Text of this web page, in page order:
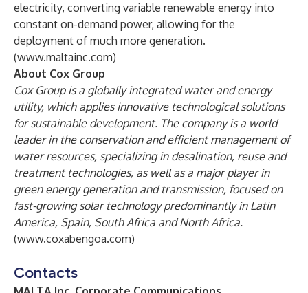
electricity, converting variable renewable energy into
constant on-demand power, allowing for the
deployment of much more generation.
(www.maltainc.com)
About Cox Group
Cox Group is a globally integrated water and energy
utility, which applies innovative technological solutions
for sustainable development. The company is a world
leader in the conservation and efficient management of
water resources, specializing in desalination, reuse and
treatment technologies, as well as a major player in
green energy generation and transmission, focused on
fast-growing solar technology predominantly in Latin
America, Spain, South Africa and North Africa.
(www.coxabengoa.com)
Contacts